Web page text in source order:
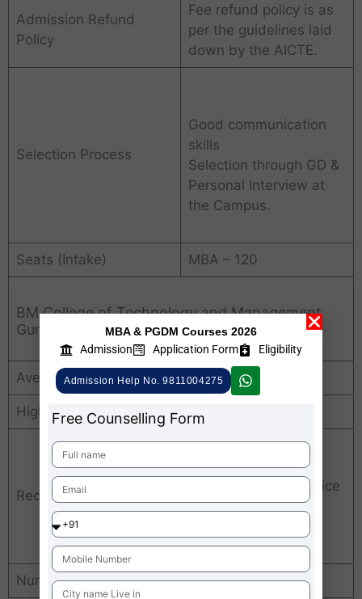
Admission Refund
Policy
Fee refund policy is as
per the guidelines laid
down by the AICTE.
Selection Process
Good communication
skills
Selection through GD &
Personal Interview at
the Campus.
Seats (Intake) MBA – 120
BM College of Technology and Management
Gurgaon Average Package
Average Package INR. 2 LPA
Highest Package
Recruiters
Airtel, Kotak Bank,
Puma, TATA
Communications, Voice
Tree, Wipro, Zycus,
Croma, HCL, Infosys
Number of Recruiters 50+
MBA & PGDM Courses 2026
Admission
Application Form Eligibility
Admission Help No. 9811004275
Free Counselling Form